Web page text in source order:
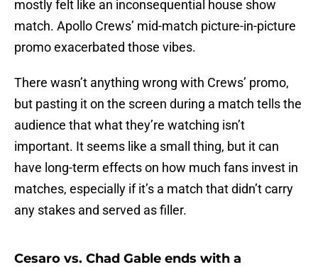
mostly felt like an inconsequential house show
match. Apollo Crews’ mid-match picture-in-picture
promo exacerbated those vibes.
There wasn’t anything wrong with Crews’ promo,
but pasting it on the screen during a match tells the
audience that what they’re watching isn’t
important. It seems like a small thing, but it can
have long-term effects on how much fans invest in
matches, especially if it’s a match that didn’t carry
any stakes and served as filler.
Cesaro vs. Chad Gable ends with a